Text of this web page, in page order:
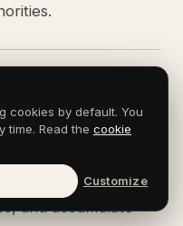
E-A-T quickly?
signals takes
every piece in
link to
and accumulate
cookies by default. You
time. Read the cookie
Customize